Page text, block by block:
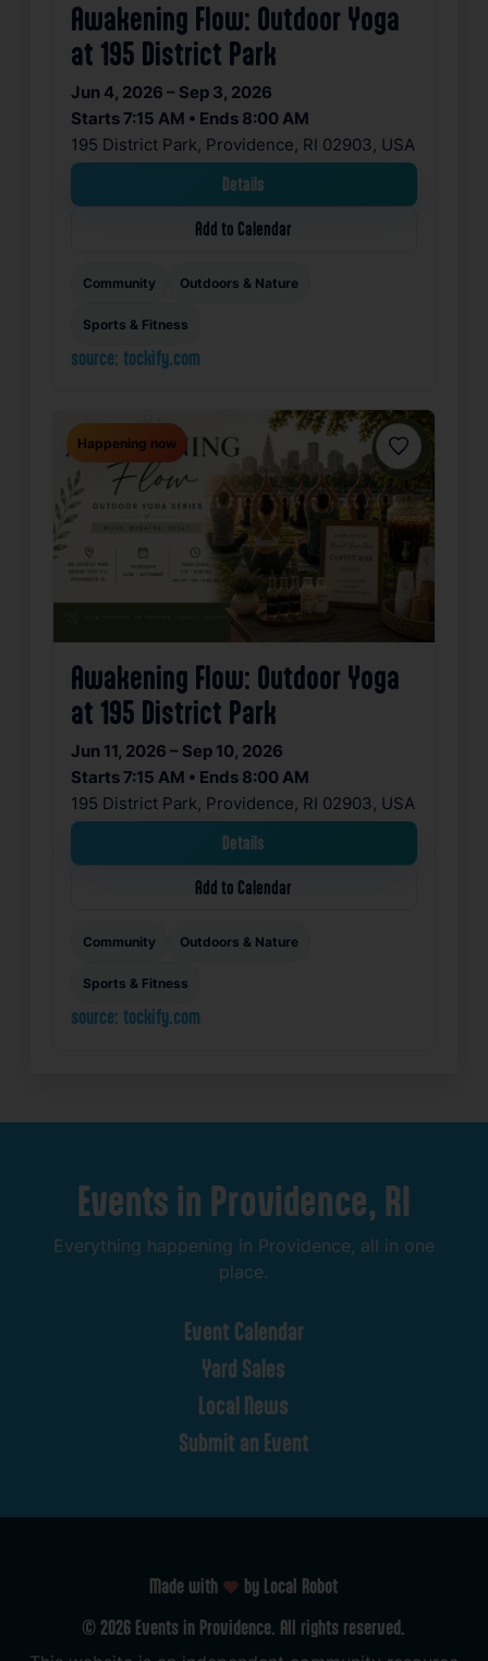
Awakening Flow: Outdoor Yoga
at 195 District Park
Jun 4, 2026 – Sep 3, 2026
Starts 7:15 AM • Ends 8:00 AM
195 District Park, Providence, RI 02903, USA
Details
Add to Calendar
Community Outdoors & Nature
Sports & Fitness
source: tockify.com
Favorite
Happening now
Awakening Flow: Outdoor Yoga
at 195 District Park
Jun 11, 2026 – Sep 10, 2026
Starts 7:15 AM • Ends 8:00 AM
195 District Park, Providence, RI 02903, USA
Details
Add to Calendar
Community Outdoors & Nature
Sports & Fitness
source: tockify.com
Events in Providence, RI
Everything happening in Providence, all in one
place.
Event Calendar
Yard Sales
Local News
Submit an Event
Made with
by Local Robot
© 2026 Events in Providence. All rights reserved.